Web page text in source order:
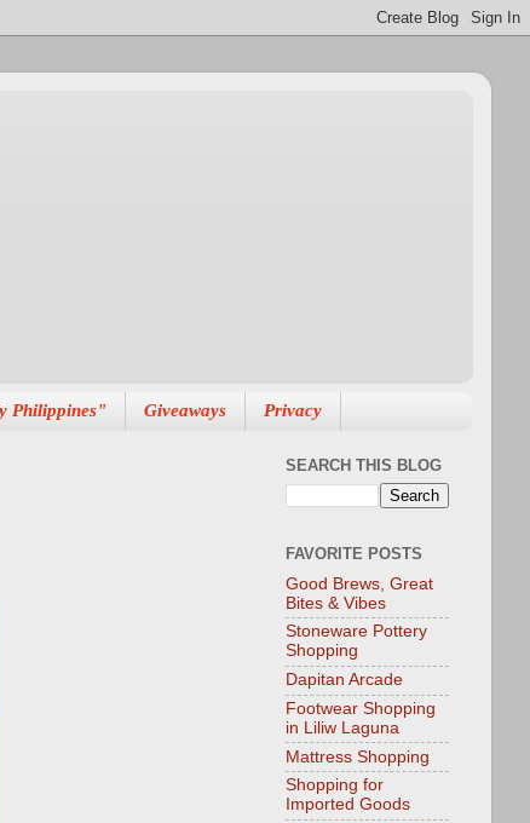
Philippines" Giveaways Privacy
SEARCH THIS BLOG
FAVORITE POSTS
Good Brews, Great
Bites & Vibes
Stoneware Pottery
Shopping
Dapitan Arcade
Footwear Shopping
in Liliw Laguna
Mattress Shopping
Shopping for
Imported Goods